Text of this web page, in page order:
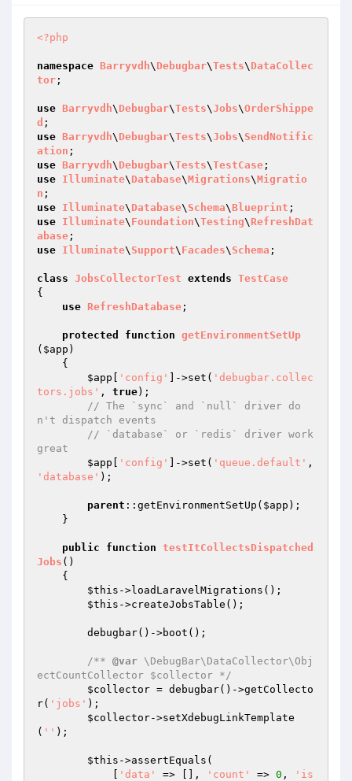
<?php
namespace Barryvdh\ Debugbar\Tests\ DataCollec
tor ;
use Barryvdh\ Debugbar\Tests\Jobs\OrderShippe
d
use Barryvdh\ Debugbar\Tests\Jobs\ SendNotific
ation
use Barryvdh\ Debugbar\Tests\TestCase
use Illuminate\ Database\Migrations\Migratio
n
use Illuminate\ Database\ Schema\Blueprint
use Illuminate\ Foundation\Testing\ RefreshDat
abase
use Illuminate\ Support\ Facades\ Schema ;
class JobsCollectorTest extends TestCase
{
use RefreshDatabase ;
protected function getEnvironmentSetUp
( $app )
{
$app
'config' ]->set( 'debugbar.collec
tors.jobs' , true);
// The `sync` and `null` driver do
n't dispatch events
// `database` or `redis` driver work
great
$app
'config' ]->set( 'queue.default'
'database' );
parent ::getEnvironmentSetUp( $app );
public function testItCollectsDispatched
Jobs ()
{
$this ->loadLaravelMigrations();
$this ->createJobsTable();
/** @var \DebugBar\DataCollector\Obj
ectCountCollector $collector */
$collector = debugbar()->getCollecto
r( 'jobs' );
$collector->setXdebugLinkTemplate
( '' );
$this ->assertEquals(
'data' => [], 'count' => 0 ,
'is